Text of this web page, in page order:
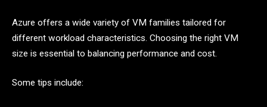
Azure offers a wide variety of VM families tailored for
different workload characteristics. Choosing the right VM
size is essential to balancing performance and cost.
Some tips include: